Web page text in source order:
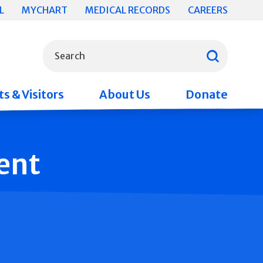
MYCHART MEDICAL RECORDS CAREERS
Search
& Visitors About Us Donate